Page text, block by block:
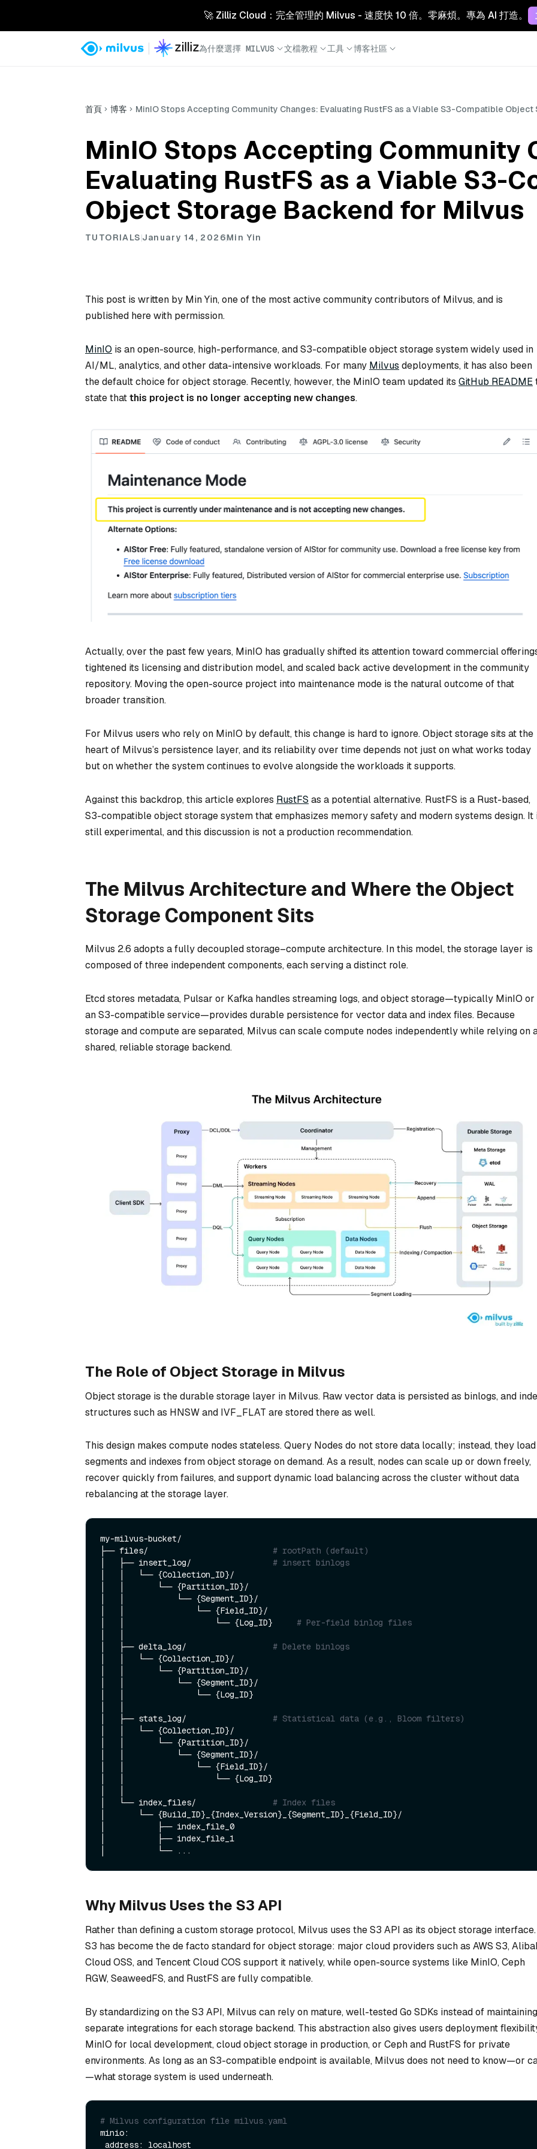
🚀 Zilliz Cloud：完全管理的 Milvus - 速度快 10 倍。零麻煩。專為 AI 打造。
為什麼選擇 MILVUS 文檔教程 工具 博客社區
首頁 博客 MinIO Stops Accepting Community Changes: Evaluating RustFS as a Viable S3-Compatible
MinIO Stops Accepting Community
Evaluating RustFS as a Viable S3-
Object Storage Backend for Milvus
TUTORIALS January 14, 2026Min Yin
This post is written by Min Yin, one of the most active community contributors of Milvus, and is
published here with permission.
MinIO is an open-source, high-performance, and S3-compatible object storage system widely used in
AI/ML, analytics, and other data-intensive workloads. For many Milvus deployments, it has also been
the default choice for object storage. Recently, however, the MinIO team updated its GitHub README
state thatthis project is no longer accepting new changes.
Actually, over the past few years, MinIO has gradually shifted its attention toward commercial
tightened its licensing and distribution model, and scaled back active development in the community
repository. Moving the open-source project into maintenance mode is the natural outcome of that
broader transition.
For Milvus users who rely on MinIO by default, this change is hard to ignore. Object storage sits at the
heart of Milvus’s persistence layer, and its reliability over time depends not just on what works today
but on whether the system continues to evolve alongside the workloads it supports.
Against this backdrop, this article explores RustFS as a potential alternative. RustFS is a Rust-based,
S3-compatible object storage system that emphasizes memory safety and modern systems design. It
still experimental, and this discussion is not a production recommendation.
The Milvus Architecture and Where the Object
Storage Component Sits
Milvus 2.6 adopts a fully decoupled storage–compute architecture. In this model, the storage layer is
composed of three independent components, each serving a distinct role.
Etcd stores metadata, Pulsar or Kafka handles streaming logs, and object storage—typically MinIO or
an S3-compatible service—provides durable persistence for vector data and index files. Because
storage and compute are separated, Milvus can scale compute nodes independently while relying on
shared, reliable storage backend.
The Role of Object Storage in Milvus
Object storage is the durable storage layer in Milvus. Raw vector data is persisted as binlogs, and
structures such as HNSW and IVF_FLAT are stored there as well.
This design makes compute nodes stateless. Query Nodes do not store data locally; instead, they load
segments and indexes from object storage on demand. As a result, nodes can scale up or down freely,
recover quickly from failures, and support dynamic load balancing across the cluster without data
rebalancing at the storage layer.
my-milvus-bucket/
├── files/ # rootPath (default)
│   ├── insert_log/ # insert binlogs
│   │   └── {Collection_ID}/
│   │       └── {Partition_ID}/
│   │           └── {Segment_ID}/
│   │               └── {Field_ID}/
│   │                   └── {Log_ID} # Per-field binlog files
│   ├── delta_log/ # Delete binlogs
│   │   └── {Collection_ID}/
│   │       └── {Partition_ID}/
│   │           └── {Segment_ID}/
│   │               └── {Log_ID}
│   ├── stats_log/ # Statistical data (e.g., Bloom filters)
│   │   └── {Collection_ID}/
│   │       └── {Partition_ID}/
│   │           └── {Segment_ID}/
│   │               └── {Field_ID}/
│   │                   └── {Log_ID}
│   └── index_files/ # Index files
│       └── {Build_ID}_{Index_Version}_{Segment_ID}_{Field_ID}/
│           ├── index_file_0
│           ├── index_file_1
Why Milvus Uses the S3 API
Rather than defining a custom storage protocol, Milvus uses the S3 API as its object storage interface.
S3 has become the de facto standard for object storage: major cloud providers such as AWS S3,
Cloud OSS, and Tencent Cloud COS support it natively, while open-source systems like MinIO, Ceph
RGW, SeaweedFS, and RustFS are fully compatible.
By standardizing on the S3 API, Milvus can rely on mature, well-tested Go SDKs instead of maintaining
separate integrations for each storage backend. This abstraction also gives users deployment
MinIO for local development, cloud object storage in production, or Ceph and RustFS for private
environments. As long as an S3-compatible endpoint is available, Milvus does not need to know—or
—what storage system is used underneath.
# Milvus configuration file milvus.yaml
minio: